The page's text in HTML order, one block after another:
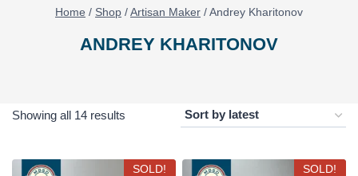
Home / Shop /Artisan Maker /Andrey Kharitonov
ANDREY KHARITONOV
Showing all 14 results
latest
SOLD! SOLD!